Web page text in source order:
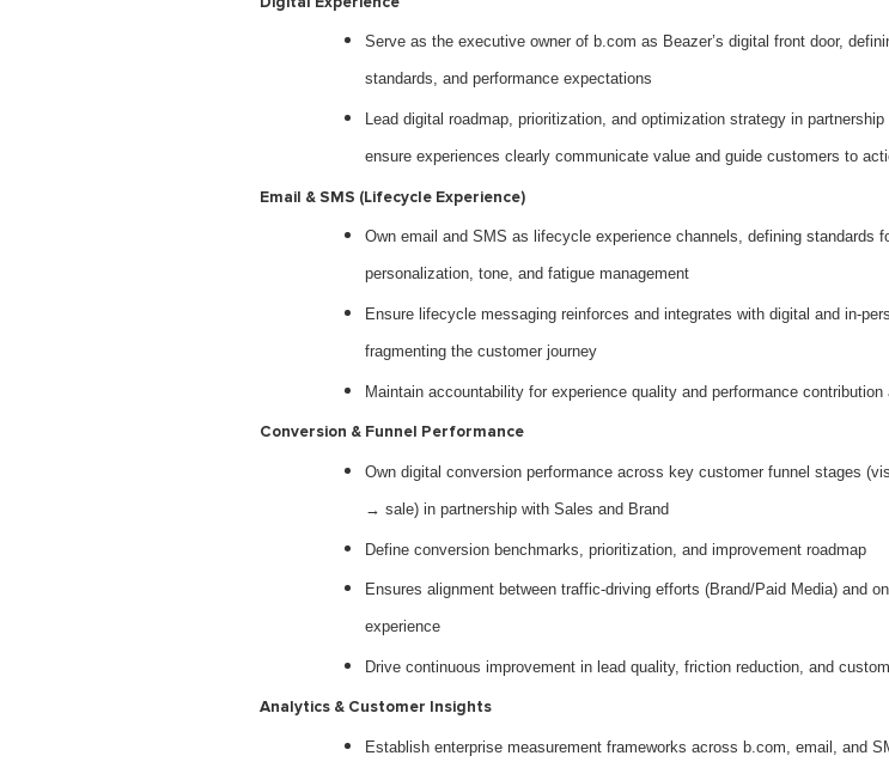
Serve as the executive owner of b.com as Beazer’s digital front door,
standards, and performance expectations
Lead digital roadmap, prioritization, and optimization strategy in
ensure experiences clearly communicate value and guide customers to
Email & SMS (Lifecycle Experience)
Own email and SMS as lifecycle experience channels, defining standards
personalization, tone, and fatigue management
Ensure lifecycle messaging reinforces and integrates with digital and in-
fragmenting the customer journey
Maintain accountability for experience quality and performance
Conversion & Funnel Performance
Own digital conversion performance across key customer funnel stages
→ sale) in partnership with Sales and Brand
Define conversion benchmarks, prioritization, and improvement roadmap
Ensures alignment between traffic-driving efforts (Brand/Paid Media) and
experience
Drive continuous improvement in lead quality, friction reduction, and
Analytics & Customer Insights
Establish enterprise measurement frameworks across b.com, email, and